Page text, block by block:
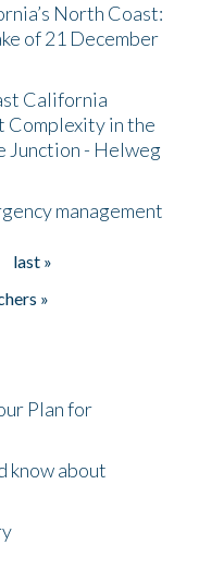
North Coast:
of 21 December
California
Complexity in the
Junction - Helweg
management
last »
»
Plan for
know about